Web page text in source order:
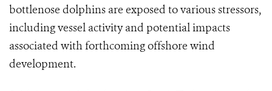
bottlenose dolphins are exposed to various stressors,
including vessel activity and potential impacts
associated with forthcoming offshore wind
development.